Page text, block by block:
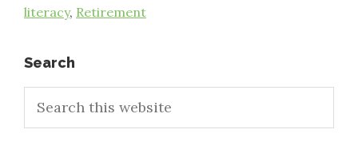
literacy, Retirement
Primary
Sidebar
Search
this